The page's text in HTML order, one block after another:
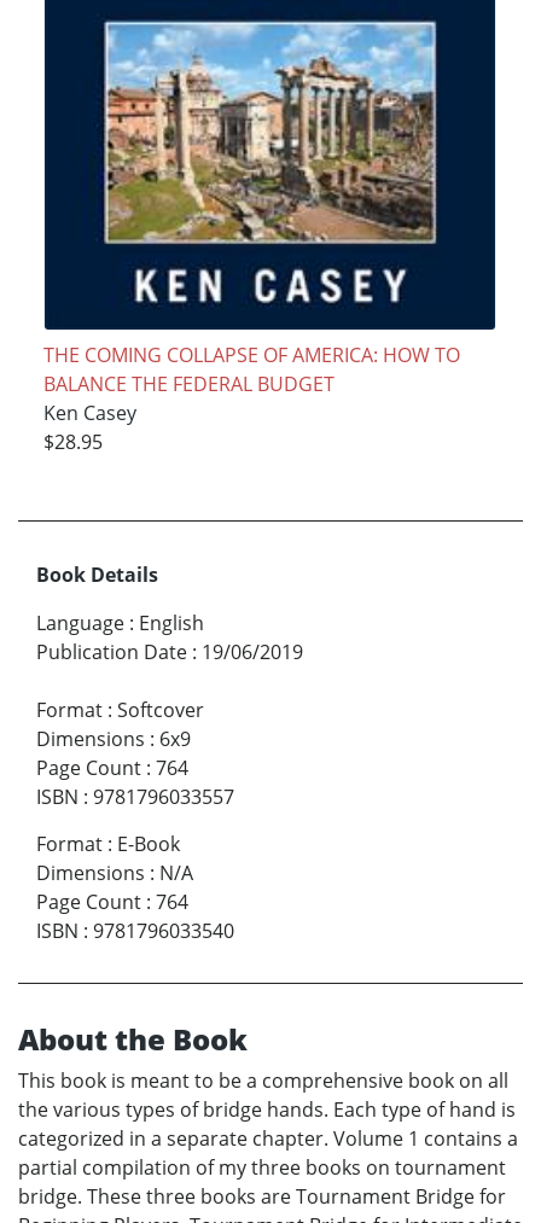
THE COMING COLLAPSE OF AMERICA: HOW TO
BALANCE THE FEDERAL BUDGET
Ken Casey
$28.95
Book Details
Language : English
Publication Date : 19/06/2019
Format : Softcover
Dimensions : 6x9
Page Count : 764
ISBN : 9781796033557
Format : E-Book
Dimensions : N/A
Page Count : 764
ISBN : 9781796033540
About the Book
This book is meant to be a comprehensive book on all
the various types of bridge hands. Each type of hand is
categorized in a separate chapter. Volume 1 contains a
partial compilation of my three books on tournament
bridge. These three books are Tournament Bridge for